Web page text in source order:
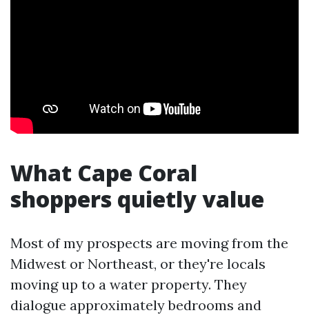
What Cape Coral
shoppers quietly value
Most of my prospects are moving from the
Midwest or Northeast, or they're locals
moving up to a water property. They
dialogue approximately bedrooms and